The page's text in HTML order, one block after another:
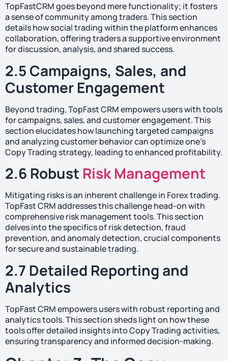
TopFastCRM goes beyond mere functionality; it fosters
a sense of community among traders. This section
details how social trading within the platform enhances
collaboration, offering traders a supportive environment
for discussion, analysis, and shared success.
2.5 Campaigns, Sales, and
Customer Engagement
Beyond trading, TopFast CRM empowers users with tools
for campaigns, sales, and customer engagement. This
section elucidates how launching targeted campaigns
and analyzing customer behavior can optimize one’s
Copy Trading strategy, leading to enhanced profitability.
2.6 Robust Risk Management
Mitigating risks is an inherent challenge in Forex trading.
TopFast CRM addresses this challenge head-on with
comprehensive risk management tools. This section
delves into the specifics of risk detection, fraud
prevention, and anomaly detection, crucial components
for secure and sustainable trading.
2.7 Detailed Reporting and
Analytics
TopFast CRM empowers users with robust reporting and
analytics tools. This section sheds light on how these
tools offer detailed insights into Copy Trading activities,
ensuring transparency and informed decision-making.